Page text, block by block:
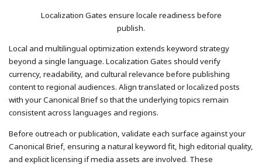
Localization Gates ensure locale readiness before
publish.
Local and multilingual optimization extends keyword strategy
beyond a single language. Localization Gates should verify
currency, readability, and cultural relevance before publishing
content to regional audiences. Align translated or localized posts
with your Canonical Brief so that the underlying topics remain
consistent across languages and regions.
Before outreach or publication, validate each surface against your
Canonical Brief, ensuring a natural keyword fit, high editorial quality,
and explicit licensing if media assets are involved. These